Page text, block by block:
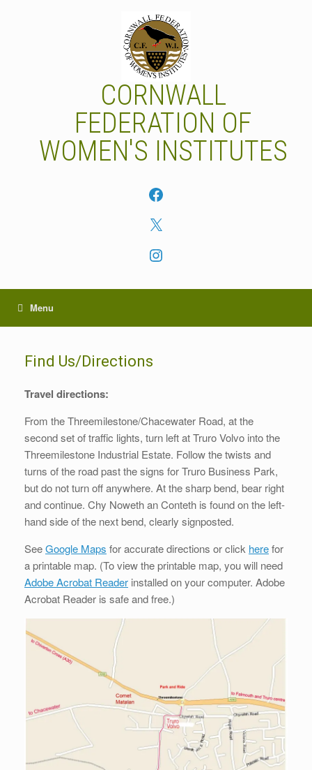
CORNWALL
FEDERATION OF
WOMEN'S INSTITUTES
Facebook
X
Instagram
Menu
Find Us/Directions
Travel directions:
From the Threemilestone/Chacewater Road, at the
second set of traffic lights, turn left at Truro Volvo into the
Threemilestone Industrial Estate. Follow the twists and
turns of the road past the signs for Truro Business Park,
but do not turn off anywhere. At the sharp bend, bear right
and continue. Chy Noweth an Conteth is found on the left-
hand side of the next bend, clearly signposted.
SeeGoogle Maps for accurate directions or click herefor
a printable map. (To view the printable map, you will need
Adobe Acrobat Reader installed on your computer. Adobe
Acrobat Reader is safe and free.)